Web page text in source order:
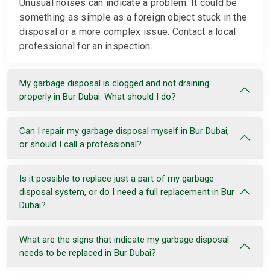
Unusual noises can indicate a problem. It could be
something as simple as a foreign object stuck in the
disposal or a more complex issue. Contact a local
professional for an inspection.
My garbage disposal is clogged and not draining
properly in Bur Dubai. What should I do?
Can I repair my garbage disposal myself in Bur Dubai,
or should I call a professional?
Is it possible to replace just a part of my garbage
disposal system, or do I need a full replacement in Bur
Dubai?
What are the signs that indicate my garbage disposal
needs to be replaced in Bur Dubai?